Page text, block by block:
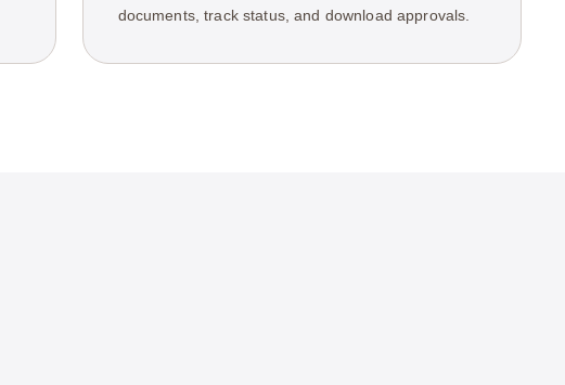
documents, track status, and download approvals.